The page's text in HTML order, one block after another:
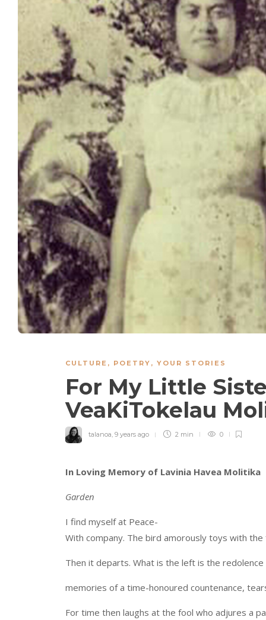
CULTURE , POETRY , YOUR STORIES
For My Little
VeaKiTokelau
talanoa, 9 years ago 2 min 0
In Loving Memory of Lavinia Havea Molitika
Garden
I find myself at Peace-
With company. The bird amorously toys with
Then it departs. What is the left is the
memories of a time-honoured countenance,
For time then laughs at the fool who adjures a